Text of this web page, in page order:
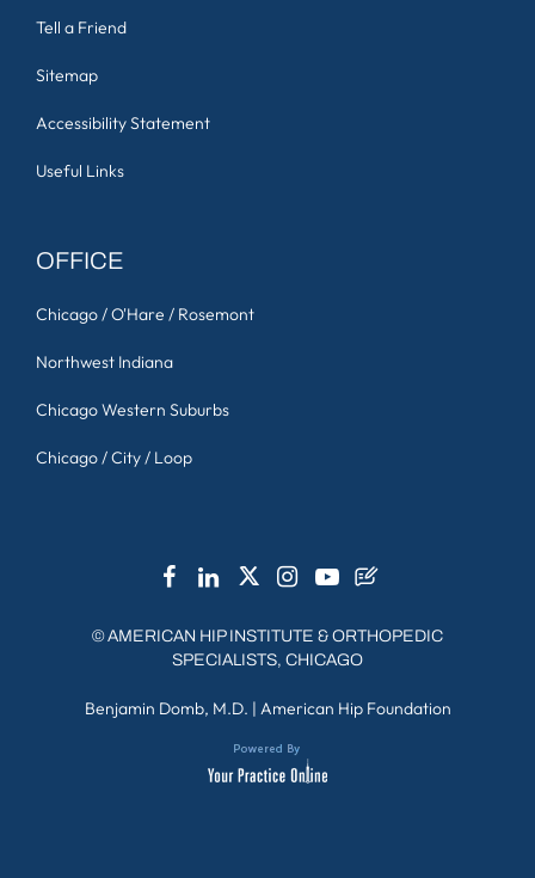
Tell a Friend
Sitemap
Accessibility Statement
Useful Links
OFFICE
Chicago / O'Hare / Rosemont
Northwest Indiana
Chicago Western Suburbs
Chicago / City / Loop
©AMERICAN HIP INSTITUTE & ORTHOPEDIC
SPECIALISTS, CHICAGO
Benjamin Domb, M.D. | American Hip Foundation